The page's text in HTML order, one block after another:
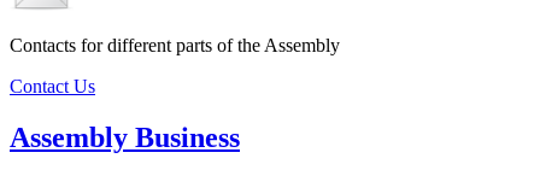
Contacts for different parts of the Assembly
Contact Us
Assembly Business